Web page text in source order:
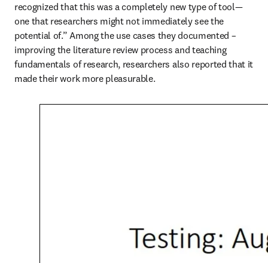
recognized that this was a completely new type of tool—
one that researchers might not immediately see the
potential of.” Among the use cases they documented –
improving the literature review process and teaching
fundamentals of research, researchers also reported that it
made their work more pleasurable.